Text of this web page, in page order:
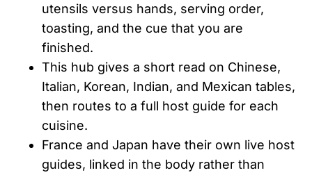
utensils versus hands, serving order,
toasting, and the cue that you are
finished.
This hub gives a short read on Chinese,
Italian, Korean, Indian, and Mexican tables,
then routes to a full host guide for each
cuisine.
France and Japan have their own live host
guides, linked in the body rather than